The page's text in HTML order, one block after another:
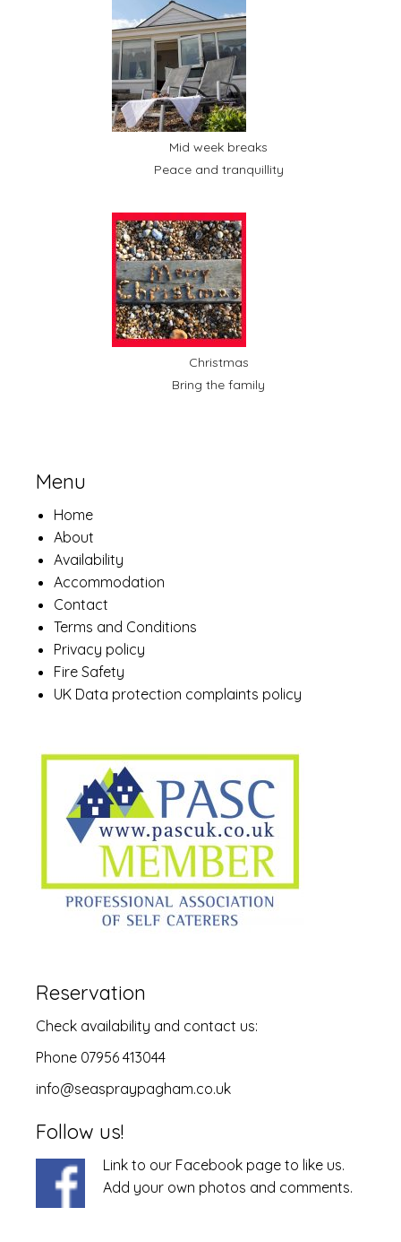
Mid week breaks
Peace and tranquillity
Christmas
Bring the family
Menu
Home
About
Availability
Accommodation
Contact
Terms and Conditions
Privacy policy
Fire Safety
UK Data protection complaints policy
Reservation
Check availability and contact us:
Phone 07956 413044
info@seaspraypagham.co.uk
Follow us!
Link to our Facebook page to like us.
Add your own photos and comments.